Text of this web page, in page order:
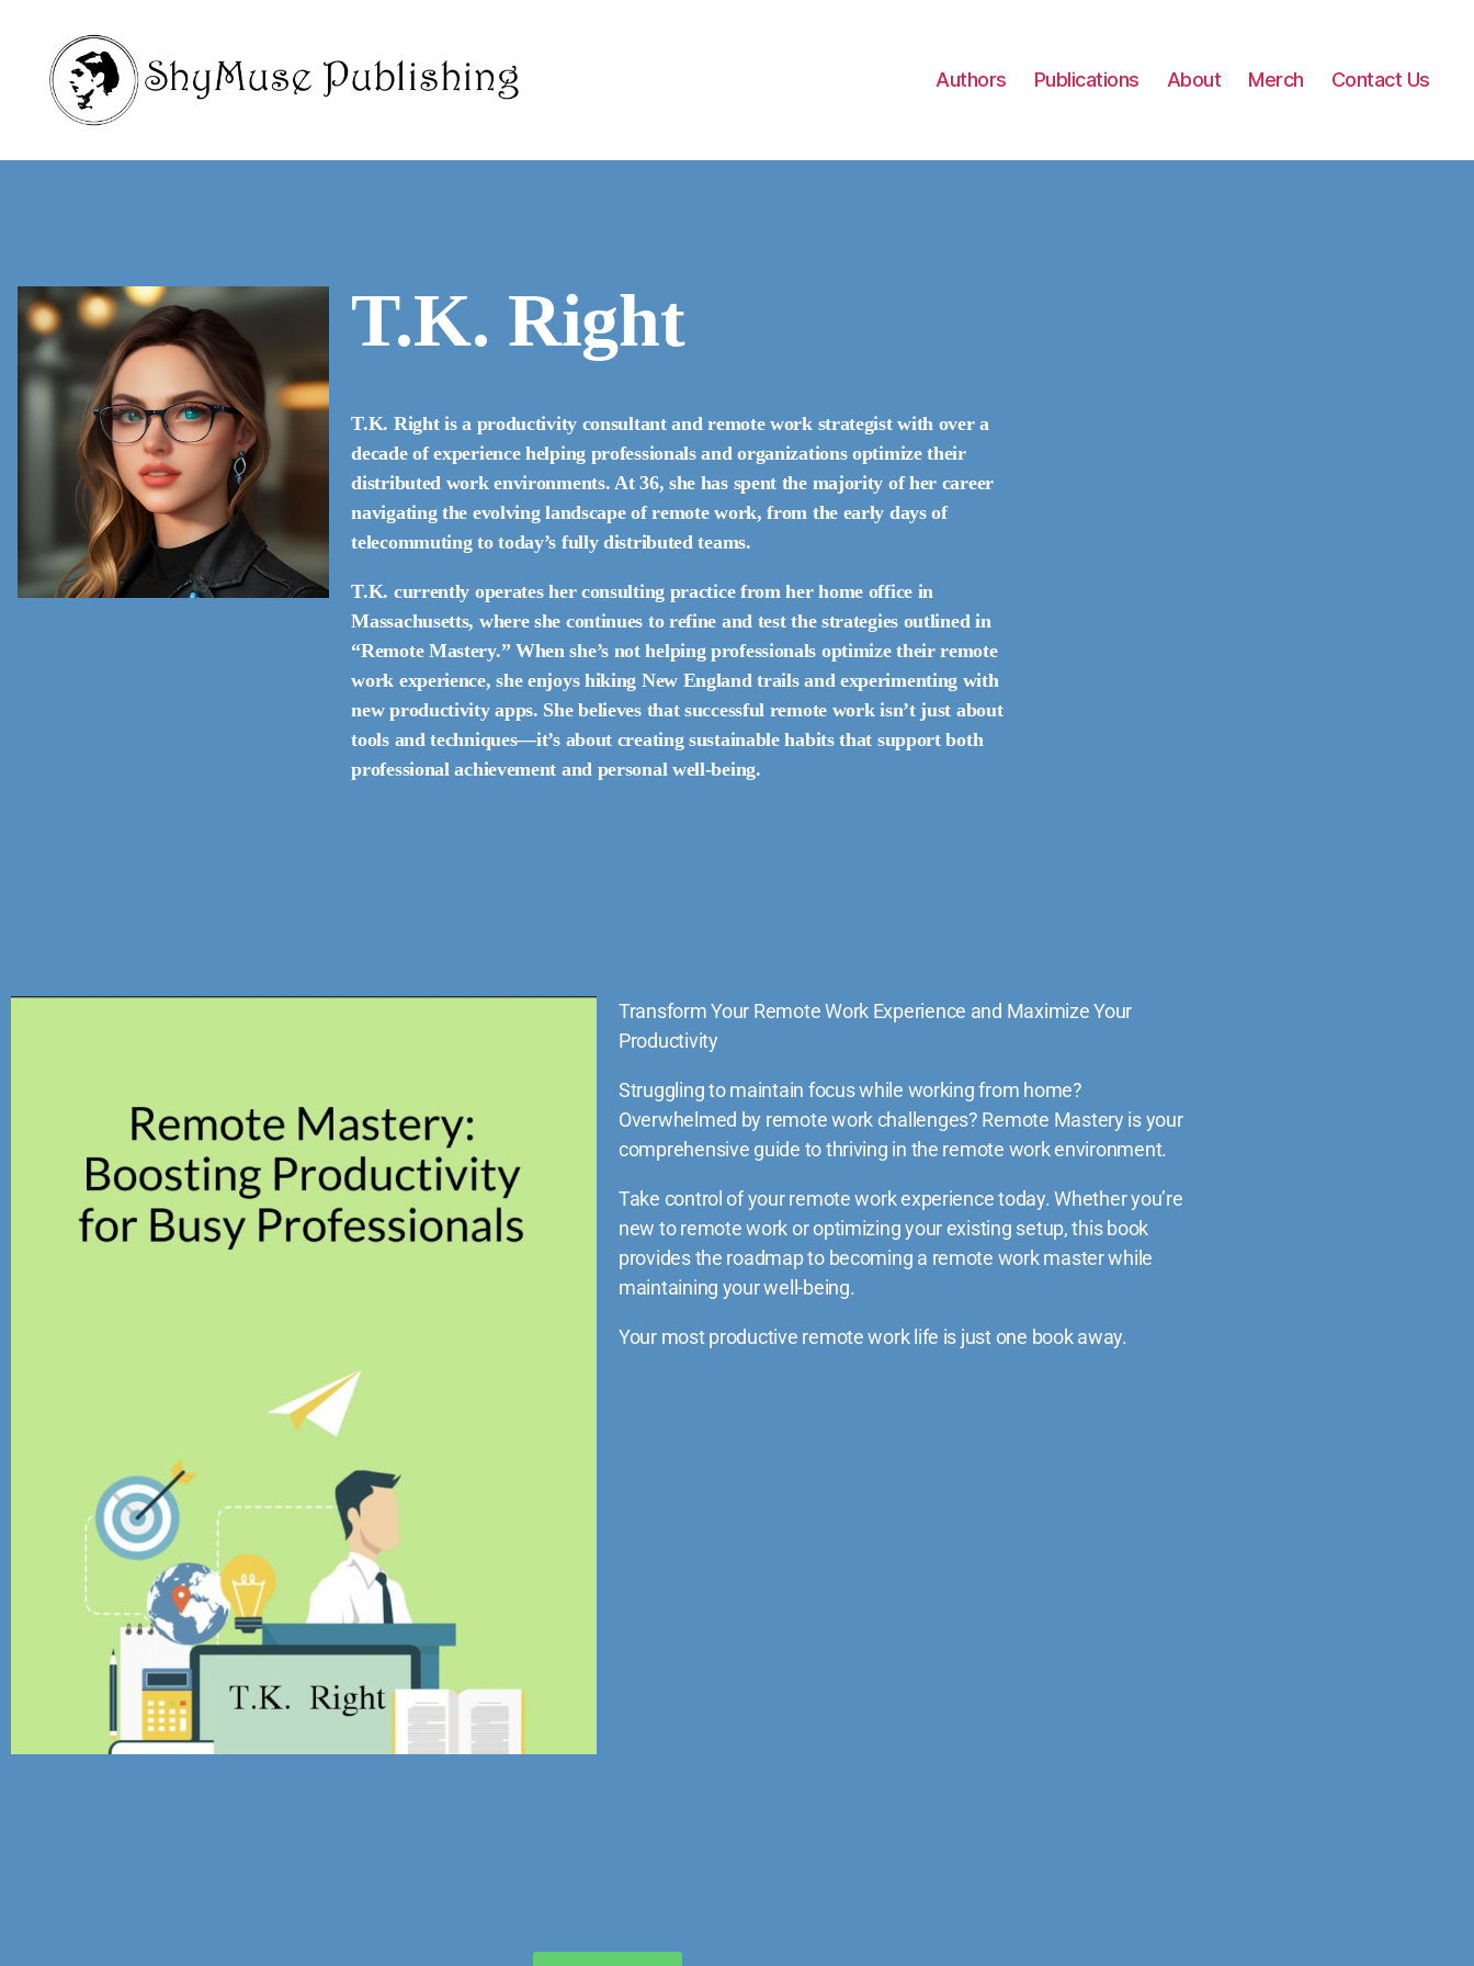
Authors Publications About Merch Contact Us
T.K. Right
T.K. Right is a productivity consultant and remote work strategist with over a
decade of experience helping professionals and organizations optimize their
distributed work environments. At 36, she has spent the majority of her career
navigating the evolving landscape of remote work, from the early days of
telecommuting to today’s fully distributed teams.
T.K. currently operates her consulting practice from her home office in
Massachusetts, where she continues to refine and test the strategies outlined in
“Remote Mastery.” When she’s not helping professionals optimize their remote
work experience, she enjoys hiking New England trails and experimenting with
new productivity apps. She believes that successful remote work isn’t just about
tools and techniques—it’s about creating sustainable habits that support both
professional achievement and personal well-being.
Transform Your Remote Work Experience and Maximize Your
Productivity
Struggling to maintain focus while working from home?
Overwhelmed by remote work challenges? Remote Mastery is your
comprehensive guide to thriving in the remote work environment.
Take control of your remote work experience today. Whether you’re
new to remote work or optimizing your existing setup, this book
provides the roadmap to becoming a remote work master while
maintaining your well-being.
Your most productive remote work life is just one book away.